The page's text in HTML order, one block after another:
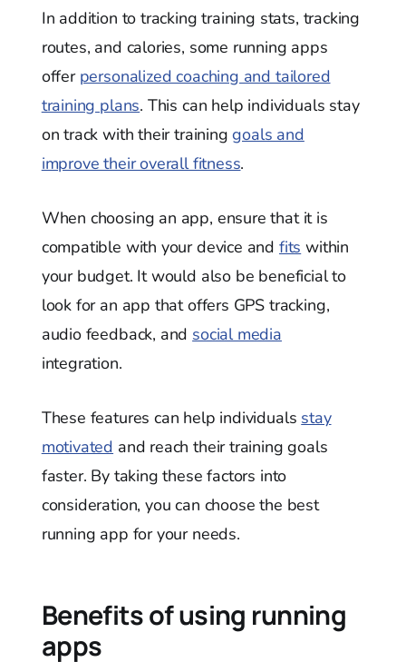
In addition to tracking training stats, tracking
routes, and calories, some running apps
offer personalized coaching and tailored
training plans. This can help individuals stay
on track with their traininggoals and
improve their overall fitness.
When choosing an app, ensure that it is
compatible with your device and fits within
your budget. It would also be beneficial to
look for an app that offers GPS tracking,
audio feedback, and social media
integration.
These features can help individuals stay
motivated and reach their training goals
faster. By taking these factors into
consideration, you can choose the best
running app for your needs.
Benefits of using running
apps